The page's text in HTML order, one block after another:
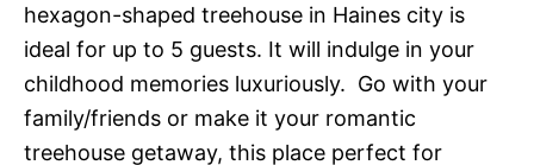
hexagon-shaped treehouse in Haines city is
ideal for up to 5 guests. It will indulge in your
childhood memories luxuriously. Go with your
family/friends or make it your romantic
treehouse getaway, this place perfect for